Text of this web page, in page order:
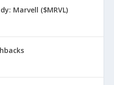
Marvell ($MRVL)